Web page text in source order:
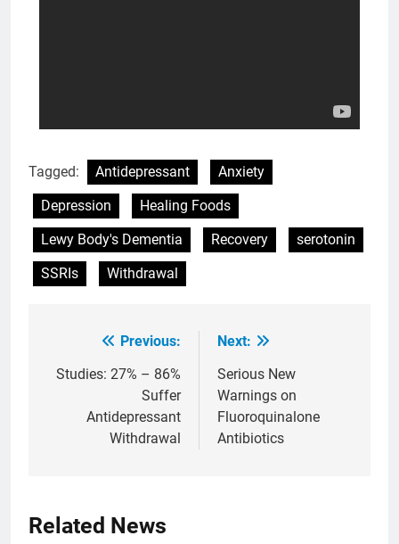
Tagged: Antidepressant
Anxiety
Depression
Healing Foods
Lewy Body's Dementia
Recovery
serotonin
SSRIs
Withdrawal
navigation
Previous:
Studies: 27% – 86%
Suffer
Antidepressant
Withdrawal
Next:
Serious New
Warnings on
Fluoroquinalone
Antibiotics
Related News